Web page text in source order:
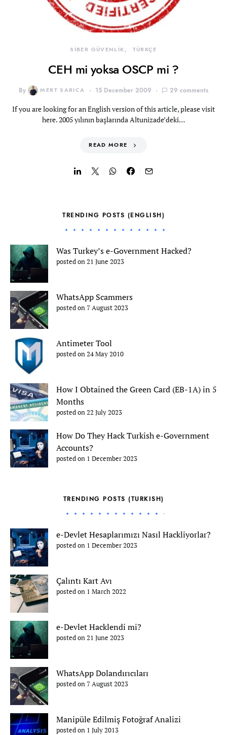
SİBER GÜVENLİK TÜRKÇE
CEH mi yoksa OSCP mi ?
By MERT SARICA 15 December 2009 29 comments
If you are looking for an English version of this article, please visit
here. 2005 yılının başlarında Altunizade’deki…
READ MORE
TRENDING POSTS (ENGLISH)
Was Turkey’s e-Government Hacked?
posted on 21 June 2023
WhatsApp Scammers
posted on 7 August 2023
Antimeter Tool
posted on 24 May 2010
How I Obtained the Green Card (EB-1A) in 5
Months
posted on 22 July 2023
How Do They Hack Turkish e-Government
Accounts?
posted on 1 December 2023
TRENDING POSTS (TURKISH)
e-Devlet Hesaplarımızı Nasıl Hackliyorlar?
posted on 1 December 2023
Çalıntı Kart Avı
posted on 1 March 2022
e-Devlet Hacklendi mi?
posted on 21 June 2023
WhatsApp Dolandırıcıları
posted on 7 August 2023
Manipüle Edilmiş Fotoğraf Analizi
posted on 1 July 2013